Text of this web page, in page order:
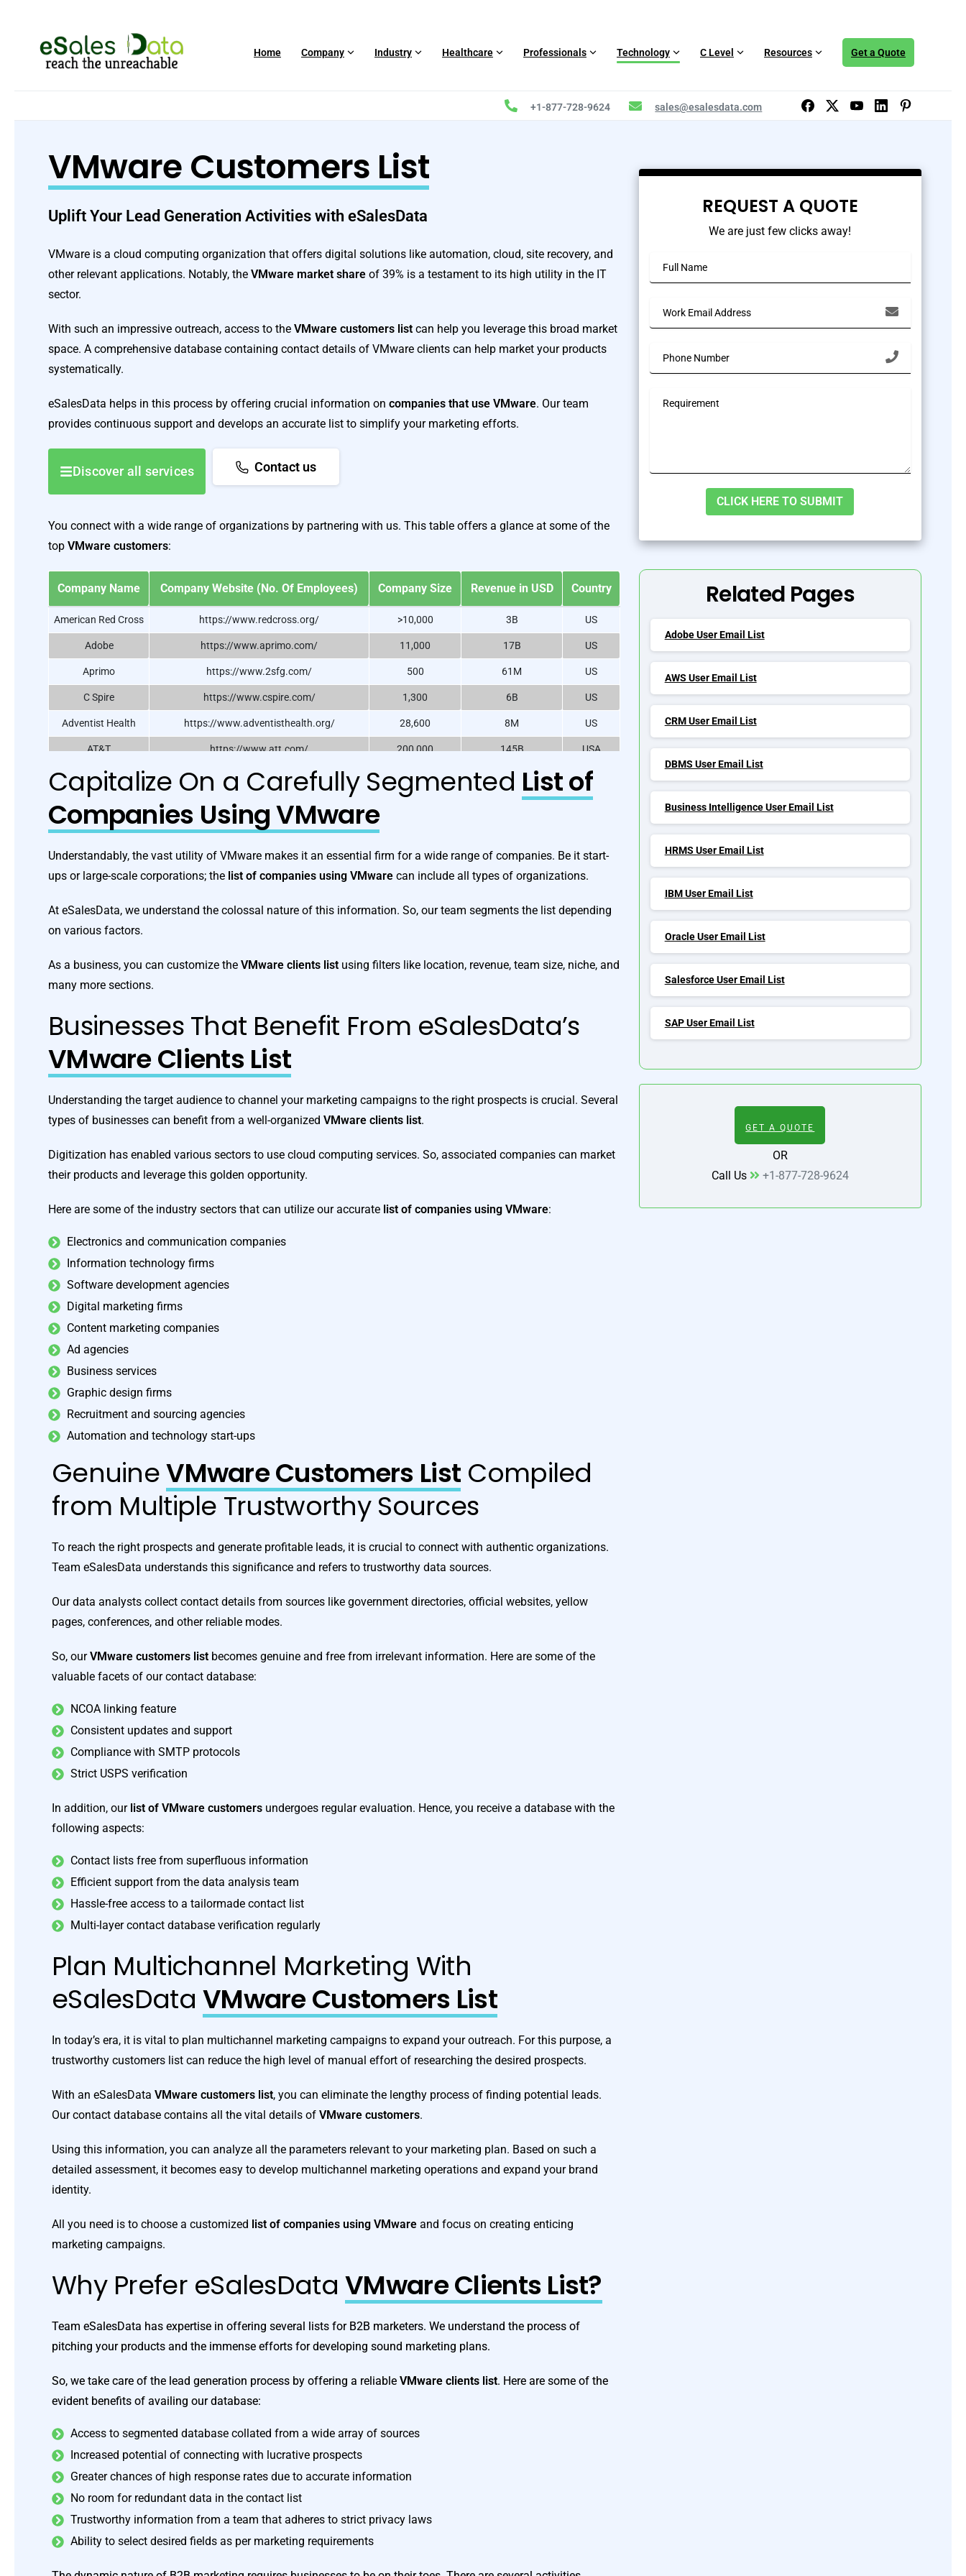
Home Company Industry Healthcare Professionals Technology C Level Resources Get a Quote
+1-877-728-9624 sales@esalesdata.com
VMware Customers List
Uplift Your Lead Generation Activities with eSalesData
VMware is a cloud computing organization that offers digital solutions like automation, cloud, site recovery, and
other relevant applications. Notably, the VMware market share of 39% is a testament to its high utility in the IT
sector.
With such an impressive outreach, access to the VMware customers list can help you leverage this broad market
space. A comprehensive database containing contact details of VMware clients can help market your products
systematically.
eSalesData helps in this process by offering crucial information on companies that use VMware. Our team
provides continuous support and develops an accurate list to simplify your marketing efforts.
Discover all services Contact us
You connect with a wide range of organizations by partnering with us. This table offers a glance at some of the
top VMware customers:
Company Name Company Website (No. Of Employees) Company Size Revenue in USD Country
American Red Cross https://www.redcross.org/ >10,000 3B US
Adobe https://www.aprimo.com/ 11,000 17B US
Aprimo https://www.2sfg.com/ 500 61M US
C Spire https://www.cspire.com/ 1,300 6B US
Adventist Health https://www.adventisthealth.org/ 28,600 8M US
AT&T https://www.att.com/ 200,000 145B USA
Calix Inc. https://www.calix.com/ 950 540M US
Cognizant 340,000 US
Dell Technologies https://www.dell.com/
Trend Micro https://www.trendmicro.com/ / 7,000 1.2B US
Capitalize On a Carefully Segmented List of
Companies Using VMware
Understandably, the vast utility of VMware makes it an essential firm for a wide range of companies. Be it start-
ups or large-scale corporations; the list of companies using VMware can include all types of organizations.
At eSalesData, we understand the colossal nature of this information. So, our team segments the list depending
on various factors.
As a business, you can customize the VMware clients list using filters like location, revenue, team size, niche, and
many more sections.
Businesses That Benefit From eSalesData’s
VMware Clients List
Understanding the target audience to channel your marketing campaigns to the right prospects is crucial. Several
types of businesses can benefit from a well-organized VMware clients list.
Digitization has enabled various sectors to use cloud computing services. So, associated companies can market
their products and leverage this golden opportunity.
Here are some of the industry sectors that can utilize our accurate list of companies using VMware:
Electronics and communication companies
Information technology firms
Software development agencies
Digital marketing firms
Content marketing companies
Ad agencies
Business services
Graphic design firms
Recruitment and sourcing agencies
Automation and technology start-ups
GenuineVMware Customers List Compiled
from Multiple Trustworthy Sources
To reach the right prospects and generate profitable leads, it is crucial to connect with authentic organizations.
Team eSalesData understands this significance and refers to trustworthy data sources.
Our data analysts collect contact details from sources like government directories, official websites, yellow
pages, conferences, and other reliable modes.
So, ourVMware customers list becomes genuine and free from irrelevant information. Here are some of the
valuable facets of our contact database:
NCOA linking feature
Consistent updates and support
Compliance with SMTP protocols
Strict USPS verification
In addition, our list of VMware customers undergoes regular evaluation. Hence, you receive a database with the
following aspects:
Contact lists free from superfluous information
Efficient support from the data analysis team
Hassle-free access to a tailormade contact list
Multi-layer contact database verification regularly
Plan Multichannel Marketing With
eSalesDataVMware Customers List
In today’s era, it is vital to plan multichannel marketing campaigns to expand your outreach. For this purpose, a
trustworthy customers list can reduce the high level of manual effort of researching the desired prospects.
With an eSalesData VMware customers list, you can eliminate the lengthy process of finding potential leads.
Our contact database contains all the vital details of VMware customers.
Using this information, you can analyze all the parameters relevant to your marketing plan. Based on such a
detailed assessment, it becomes easy to develop multichannel marketing operations and expand your brand
identity.
All you need is to choose a customized list of companies using VMware and focus on creating enticing
marketing campaigns.
Why Prefer eSalesDataVMware Clients List?
Team eSalesData has expertise in offering several lists for B2B marketers. We understand the process of
pitching your products and the immense efforts for developing sound marketing plans.
So, we take care of the lead generation process by offering a reliable VMware clients list. Here are some of the
evident benefits of availing our database:
Access to segmented database collated from a wide array of sources
Increased potential of connecting with lucrative prospects
Greater chances of high response rates due to accurate information
No room for redundant data in the contact list
Trustworthy information from a team that adheres to strict privacy laws
Ability to select desired fields as per marketing requirements
REQUEST A QUOTE
We are just few clicks away!
Alternative:
Related Pages
Adobe User Email List
AWS User Email List
CRM User Email List
DBMS User Email List
Business Intelligence User Email List
HRMS User Email List
IBM User Email List
Oracle User Email List
Salesforce User Email List
SAP User Email List
GET A QUOTE
OR
Call Us
+1-877-728-9624